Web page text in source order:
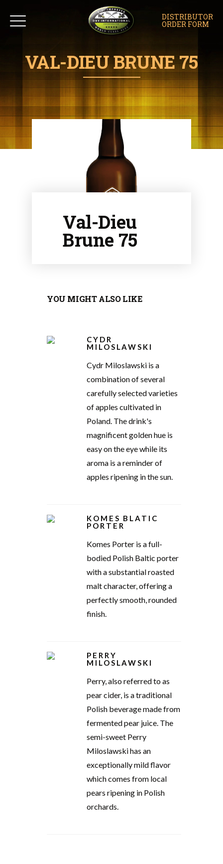
DISTRIBUTOR
ORDER FORM
VAL-DIEU BRUNE 75
Val-Dieu
Brune 75
YOU MIGHT ALSO LIKE
CYDR
MILOSLAWSKI
Cydr Miloslawski is a
combination of several
carefully selected varieties
of apples cultivated in
Poland. The drink's
magnificent golden hue is
easy on the eye while its
aroma is a reminder of
apples ripening in the sun.
KOMES BLATIC
PORTER
Komes Porter is a full-
bodied Polish Baltic porter
with a substantial roasted
malt character, offering a
perfectly smooth, rounded
finish.
PERRY
MILOSLAWSKI
Perry, also referred to as
pear cider, is a traditional
Polish beverage made from
fermented pear juice. The
semi-sweet Perry
Miloslawski has an
exceptionally mild flavor
which comes from local
pears ripening in Polish
orchards.